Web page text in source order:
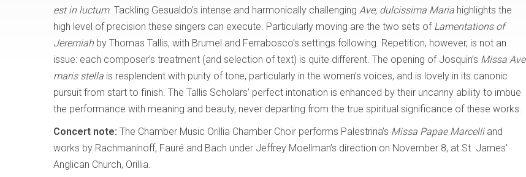
est in luctum. Tackling Gesualdo’s intense and harmonically challenging Ave, dulcissima Maria highlights the
high level of precision these singers can execute. Particularly moving are the two sets of Lamentations of
Jeremiahby Thomas Tallis, with Brumel and Ferrabosco’s settings following. Repetition, however, is not an
issue: each composer’s treatment (and selection of text) is quite different. The opening of Josquin’s Missa Ave
maris stella is resplendent with purity of tone, particularly in the women’s voices, and is lovely in its canonic
pursuit from start to finish. The Tallis Scholars’ perfect intonation is enhanced by their uncanny ability to imbue
the performance with meaning and beauty, never departing from the true spiritual significance of these works.
Concert note: The Chamber Music Orillia Chamber Choir performs Palestrina’s Missa Papae Marcelli and
works by Rachmaninoff, Fauré and Bach under Jeffrey Moellman’s direction on November 8, at St. James'
Anglican Church, Orillia.